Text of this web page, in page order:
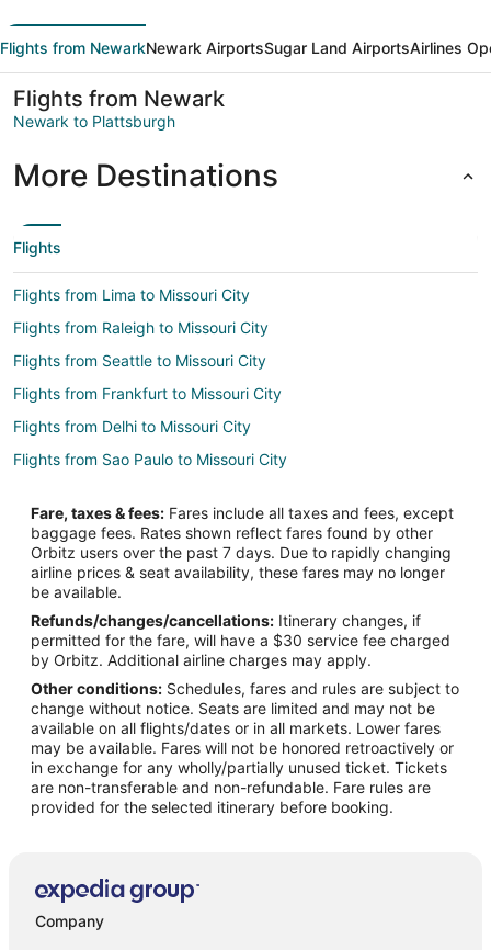
Flights from NewarkNewark AirportsSugar Land AirportsAirlines
Flights from Newark
Newark to Plattsburgh
More Destinations
Flights
Flights from Lima to Missouri City
Flights from Raleigh to Missouri City
Flights from Seattle to Missouri City
Flights from Frankfurt to Missouri City
Flights from Delhi to Missouri City
Flights from Sao Paulo to Missouri City
Flights from Palm Springs to Missouri City
Flights from Akron to Missouri City
Flights from Tucson to Missouri City
Flights from Biloxi to Missouri City
Flights from Savannah to Missouri City
Flights from Kochi to Missouri City
Flights from Quito to Missouri City
Flights from Newport News to Missouri City
Flights from Charleston to Missouri City
Flights from Sioux Falls to Missouri City
Flights from Amsterdam to Southwest Houston
Flights from Austin to Southwest Houston
Fare, taxes & fees: Fares include all taxes and fees, except
baggage fees. Rates shown reflect fares found by other
Orbitz users over the past 7 days. Due to rapidly changing
airline prices & seat availability, these fares may no longer
be available.
Refunds/changes/cancellations: Itinerary changes, if
permitted for the fare, will have a $30 service fee charged
by Orbitz. Additional airline charges may apply.
Other conditions: Schedules, fares and rules are subject to
change without notice. Seats are limited and may not be
available on all flights/dates or in all markets. Lower fares
may be available. Fares will not be honored retroactively or
in exchange for any wholly/partially unused ticket. Tickets
are non-transferable and non-refundable. Fare rules are
provided for the selected itinerary before booking.
Company